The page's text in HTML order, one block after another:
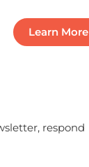
Learn More
respond